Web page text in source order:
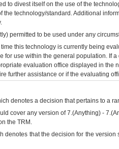
to divest itself on the use of the
technology/standard. Additional
permitted to be used under any
this technology is currently being
use within the general population. If
evaluation office displayed in the
further assistance or if the evaluating
denotes a decision that pertains to a
cover any version of 7.(Anything) -
the TRM.
denotes that the decision for the